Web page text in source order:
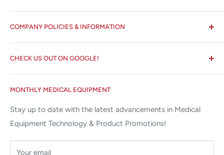
✉ 6157 NW 167th St, Suite F15
Miami Lakes, FL 33015
⌨ sales@allstatesmed.com
COMPANY POLICIES & INFORMATION
Search
About us
Terms and Conditions
Returns and Refunds Policy
MONTHLY MEDICAL EQUIPMENT
Stay up to date with the latest advancements in Medical
Equipment Technology & Product Promotions!
Your email
CHECK US OUT ON GOOGLE!